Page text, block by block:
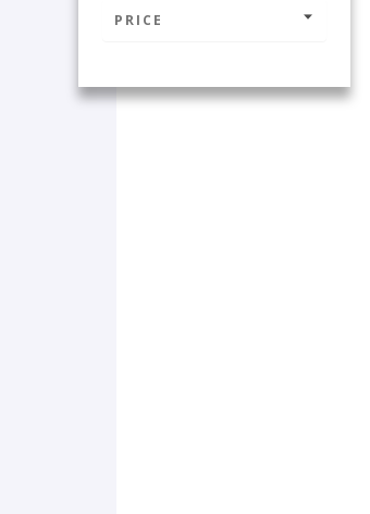
PRICE